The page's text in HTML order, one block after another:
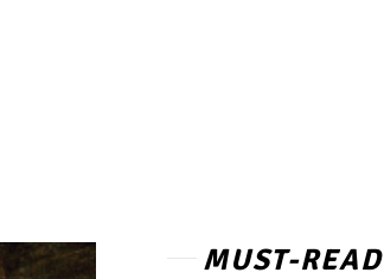
MUST-READ